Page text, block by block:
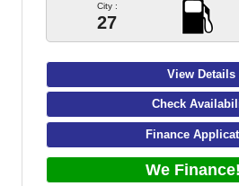
City :
27
View Details
Check
Finance
We Finance!